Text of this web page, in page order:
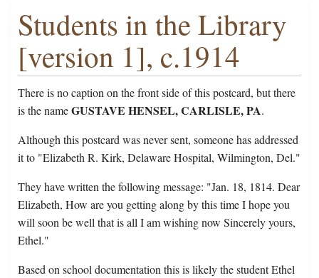
Students in the Library
[version 1], c.1914
There is no caption on the front side of this postcard, but there
is the nameGUSTAVE HENSEL, CARLISLE, PA.
Although this postcard was never sent, someone has addressed
it to "Elizabeth R. Kirk, Delaware Hospital, Wilmington, Del."
They have written the following message: "Jan. 18, 1814. Dear
Elizabeth, How are you getting along by this time I hope you
will soon be well that is all I am wishing now Sincerely yours,
Ethel."
Based on school documentation this is likely the student Ethel